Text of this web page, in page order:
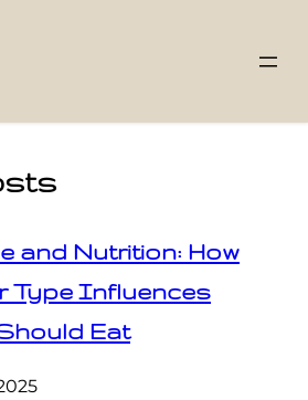
and Nutrition: How
Type Influences
Eat